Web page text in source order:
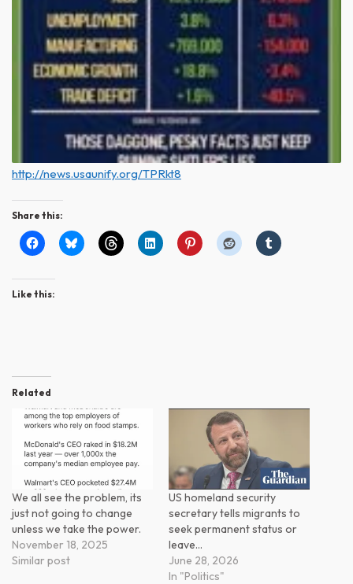
http://news.usaunify.org/TPRkt8
Share this:
Like this:
Related
We all see the problem, its
just not going to change
unless we take the power.
November 18, 2025
Similar post
US homeland security
secretary tells migrants to
seek permanent status or
leave…
June 28, 2026
In "Politics"